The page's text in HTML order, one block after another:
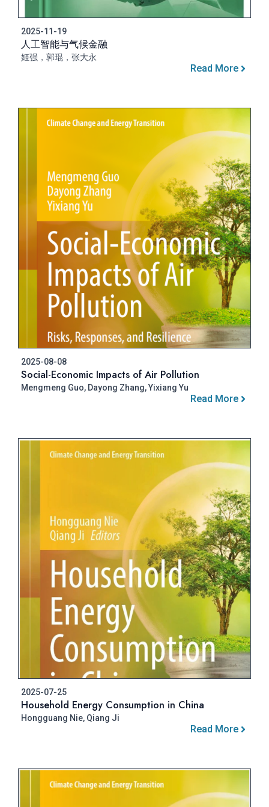
2025-11-19
人工智能与气候金融
姬强，郭琨，张大永
Read More
2025-08-08
Social-Economic Impacts of Air Pollution
Mengmeng Guo, Dayong Zhang, Yixiang Yu
Read More
2025-07-25
Household Energy Consumption in China
Hongguang Nie, Qiang Ji
Read More